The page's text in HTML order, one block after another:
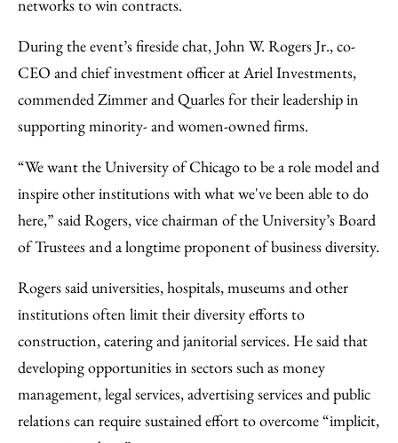
networks to win contracts.
During the event’s fireside chat, John W. Rogers Jr., co-
CEO and chief investment officer at Ariel Investments,
commended Zimmer and Quarles for their leadership in
supporting minority- and women-owned firms.
“We want the University of Chicago to be a role model and
inspire other institutions with what we've been able to do
here,” said Rogers, vice chairman of the University’s Board
of Trustees and a longtime proponent of business diversity.
Rogers said universities, hospitals, museums and other
institutions often limit their diversity efforts to
construction, catering and janitorial services. He said that
developing opportunities in sectors such as money
management, legal services, advertising services and public
relations can require sustained effort to overcome “implicit,